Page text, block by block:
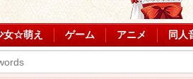
女☆萌え ゲーム アニメ 同人